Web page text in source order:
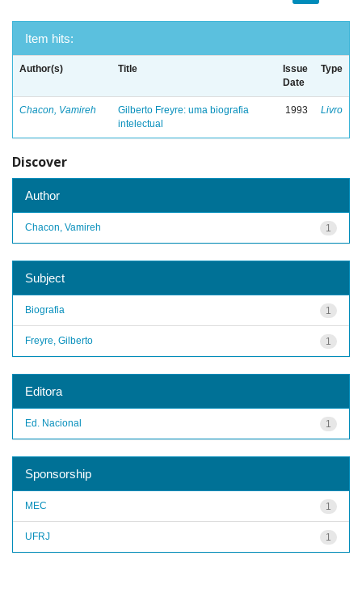
Item hits:
Author(s) Title
Issue
Date
Type
Chacon, Vamireh
Gilberto Freyre: uma biografia
intelectual
1993 Livro
Discover
Author
1
Chacon, Vamireh
Subject
1
Biografia
1
Freyre, Gilberto
Editora
1
Ed. Nacional
Sponsorship
1
MEC
1
UFRJ